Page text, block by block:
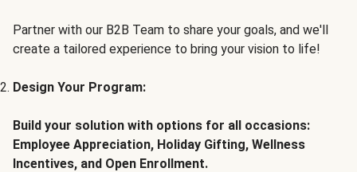
Partner with our B2B Team to share your goals, and we'll
create a tailored experience to bring your vision to life!
Design Your Program:
Build your solution with options for all occasions:
Employee Appreciation, Holiday Gifting, Wellness
Incentives, and Open Enrollment.